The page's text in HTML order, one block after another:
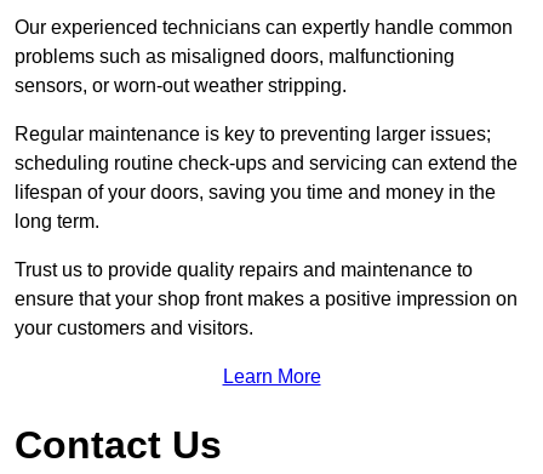
Our experienced technicians can expertly handle common
problems such as misaligned doors, malfunctioning
sensors, or worn-out weather stripping.
Regular maintenance is key to preventing larger issues;
scheduling routine check-ups and servicing can extend the
lifespan of your doors, saving you time and money in the
long term.
Trust us to provide quality repairs and maintenance to
ensure that your shop front makes a positive impression on
your customers and visitors.
Learn More
Contact Us